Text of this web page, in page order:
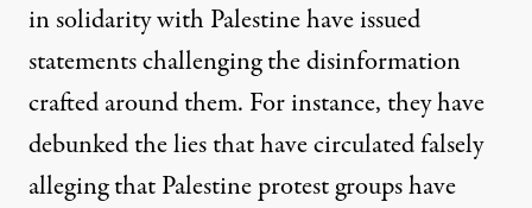
in solidarity with Palestine have issued
statements challenging the disinformation
crafted around them. For instance, they have
debunked the lies that have circulated falsely
alleging that Palestine protest groups have